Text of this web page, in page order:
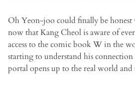
Oh Yeon-joo could finally be honest
now that Kang Cheol is aware of
access to the comic book W in the
starting to understand his
portal opens up to the real world